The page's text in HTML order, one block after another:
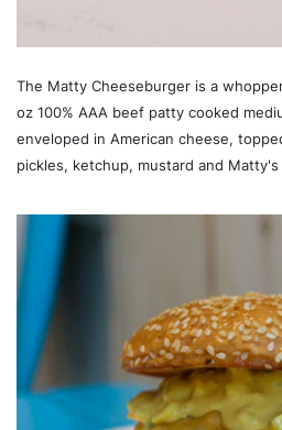
The Matty Cheeseburger is a
oz 100% AAA beef patty cooked
enveloped in American cheese,
pickles, ketchup, mustard and